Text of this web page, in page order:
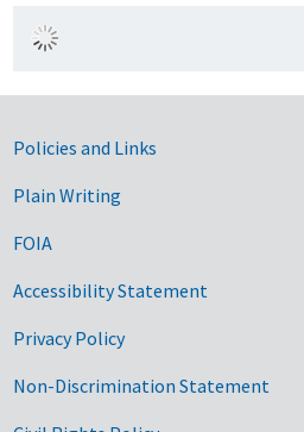
Government Links
Policies and Links
Plain Writing
FOIA
Accessibility Statement
Privacy Policy
Non-Discrimination Statement